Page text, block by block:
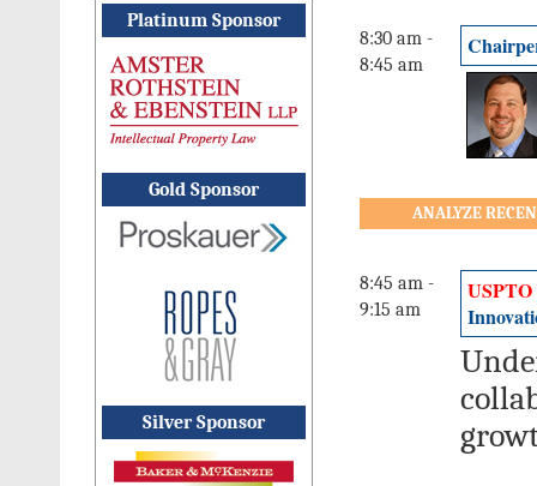
Platinum Sponsor
Gold Sponsor
Silver Sponsor
8:30 am -
8:45 am
ANALYZE
8:45 am -
9:15 am